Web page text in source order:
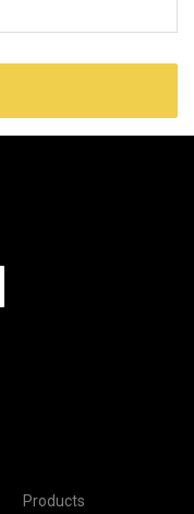
Products